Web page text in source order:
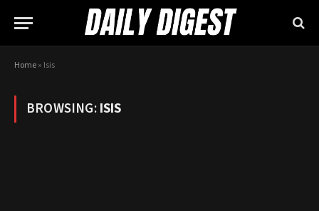
Home» Isis
BROWSING:ISIS